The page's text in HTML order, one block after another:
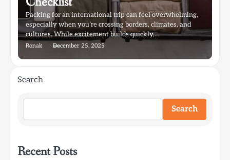
Packing for an international trip can feel overwhelming,
especially when you’re crossing borders, climates, and
cultures. While excitement builds quickly,…
Ronak December 25, 2025
Search
Search
Recent Posts